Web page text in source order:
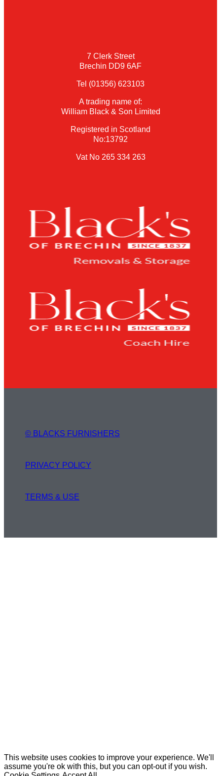
7 Clerk Street
Brechin DD9 6AF
Tel (01356) 623103
A trading name of:
William Black & Son Limited
Registered in Scotland
No:13792
Vat No 265 334 263
© BLACKS FURNISHERS
PRIVACY POLICY
TERMS & USE
This website uses cookies to improve your experience. We'll
assume you're ok with this, but you can opt-out if you wish.